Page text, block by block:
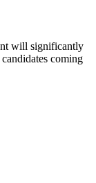
will significantly
coming